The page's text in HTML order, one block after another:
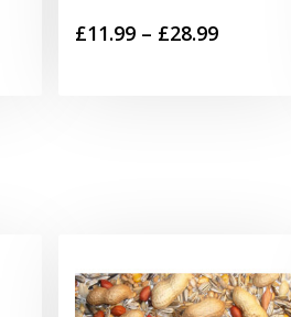
£11.99 – £28.99Price